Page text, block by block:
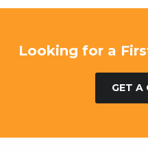
Looking for a
GET A